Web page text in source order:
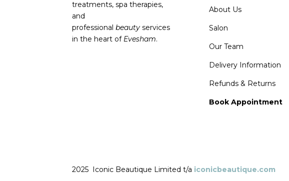
treatments, spa therapies,
and
professionalbeauty services
in the heart of Evesham.
About Us
Salon
Our Team
Delivery Information
Refunds & Returns
Book Appointment
2025 Iconic Beautique Limited t/a iconicbeautique.com